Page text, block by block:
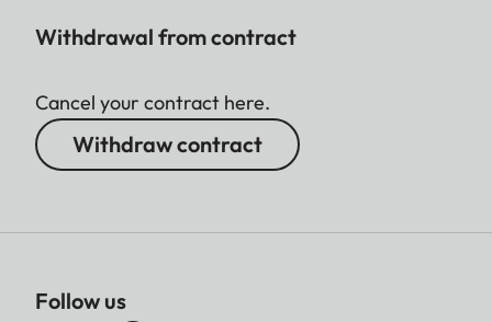
Withdrawal from contract
Cancel your contract here.
Withdraw contract
Follow us